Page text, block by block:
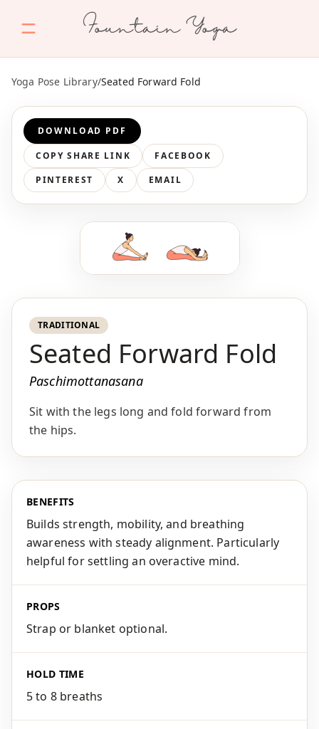
Fountain Yoga
Yoga Pose Library/Seated Forward Fold
DOWNLOAD PDF
COPY SHARE LINK
FACEBOOK
PINTEREST
X EMAIL
TRADITIONAL
Seated Forward Fold
Paschimottanasana
Sit with the legs long and fold forward from
the hips.
BENEFITS
Builds strength, mobility, and breathing
awareness with steady alignment. Particularly
helpful for settling an overactive mind.
PROPS
Strap or blanket optional.
HOLD TIME
5 to 8 breaths